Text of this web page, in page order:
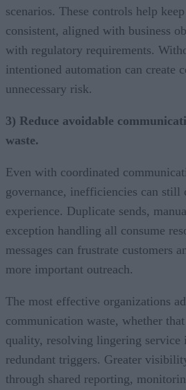
scenarios. These controls help
consistent, aligned with business
with regulatory requirements.
intentioned automation can create
unnecessary risk.
3) Reduce avoidable
waste.
Even with coordinated
governance, inefficiencies can still
experience. Duplicate sends,
exception handling all consume
messages can frustrate customers
more important outreach.
The most effective organizations
communication waste, whether
quality, resolving lingering service
redundant triggers. Greater
through shared reporting,